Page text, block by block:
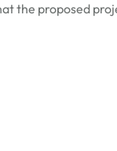
the proposed